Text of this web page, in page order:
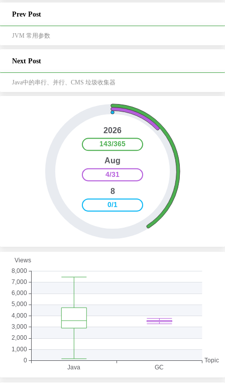
Prev Post
JVM 常用参数
Next Post
Java中的串行、并行、CMS 垃圾收集器